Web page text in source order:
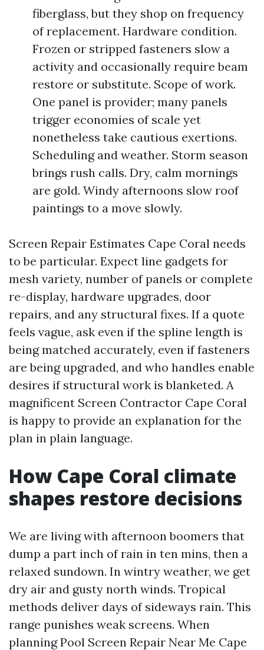
fiberglass, but they shop on frequency
of replacement. Hardware condition.
Frozen or stripped fasteners slow a
activity and occasionally require beam
restore or substitute. Scope of work.
One panel is provider; many panels
trigger economies of scale yet
nonetheless take cautious exertions.
Scheduling and weather. Storm season
brings rush calls. Dry, calm mornings
are gold. Windy afternoons slow roof
paintings to a move slowly.
Screen Repair Estimates Cape Coral needs
to be particular. Expect line gadgets for
mesh variety, number of panels or complete
re-display, hardware upgrades, door
repairs, and any structural fixes. If a quote
feels vague, ask even if the spline length is
being matched accurately, even if fasteners
are being upgraded, and who handles enable
desires if structural work is blanketed. A
magnificent Screen Contractor Cape Coral
is happy to provide an explanation for the
plan in plain language.
How Cape Coral climate
shapes restore decisions
We are living with afternoon boomers that
dump a part inch of rain in ten mins, then a
relaxed sundown. In wintry weather, we get
dry air and gusty north winds. Tropical
methods deliver days of sideways rain. This
range punishes weak screens. When
planning Pool Screen Repair Near Me Cape